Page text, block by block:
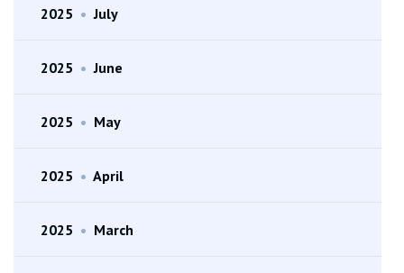
2025 • July
2025 • June
2025 • May
2025 • April
2025 • March